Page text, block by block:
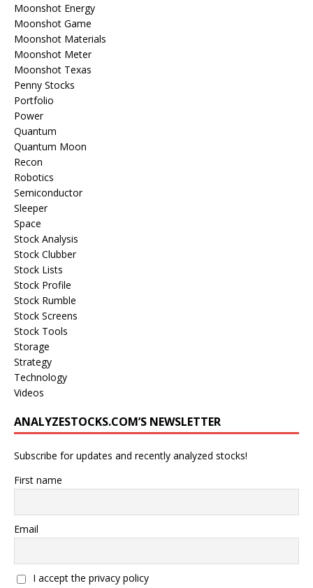
Moonshot Energy
Moonshot Game
Moonshot Materials
Moonshot Meter
Moonshot Texas
Penny Stocks
Portfolio
Power
Quantum
Quantum Moon
Recon
Robotics
Semiconductor
Sleeper
Space
Stock Analysis
Stock Clubber
Stock Lists
Stock Profile
Stock Rumble
Stock Screens
Stock Tools
Storage
Strategy
Technology
Videos
ANALYZESTOCKS.COM’S NEWSLETTER
Subscribe for updates and recently analyzed stocks!
First name
Email
I accept the privacy policy